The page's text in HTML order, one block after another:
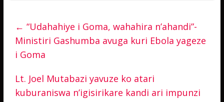
← “Udahahiye i Goma, wahahira n’ahandi”-
Ministiri Gashumba avuga kuri Ebola yageze
i Goma
Lt. Joel Mutabazi yavuze ko atari
kuburaniswa n’igisirikare kandi ari impunzi